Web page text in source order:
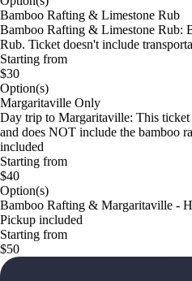
Bamboo Rafting & Limestone Rub
Bamboo Rafting & Limestone Rub:
Rub. Ticket doesn't include
Starting from
$30
Option(s)
Margaritaville Only
Day trip to Margaritaville: This
and does NOT include the bamboo
included
Starting from
$40
Option(s)
Bamboo Rafting & Margaritaville -
Pickup included
Starting from
$50